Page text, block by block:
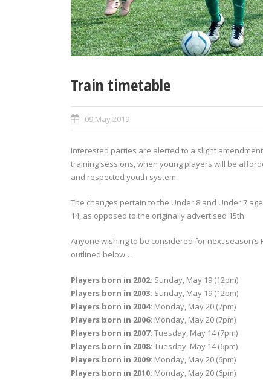
Train timetable
09 May 2019
Interested parties are alerted to a slight
training sessions, when young players will be
and respected youth system.
The changes pertain to the Under 8 and Under 7
14, as opposed to the originally advertised 15th.
Anyone wishing to be considered for next
outlined below…
Players born in 2002: Sunday, May 19 (12pm)
Players born in 2003: Sunday, May 19 (12pm)
Players born in 2004: Monday, May 20 (7pm)
Players born in 2006: Monday, May 20 (7pm)
Players born in 2007: Tuesday, May 14 (7pm)
Players born in 2008: Tuesday, May 14 (6pm)
Players born in 2009: Monday, May 20 (6pm)
Players born in 2010: Monday, May 20 (6pm)